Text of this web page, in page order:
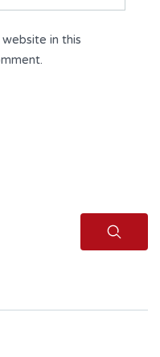
in this
Search